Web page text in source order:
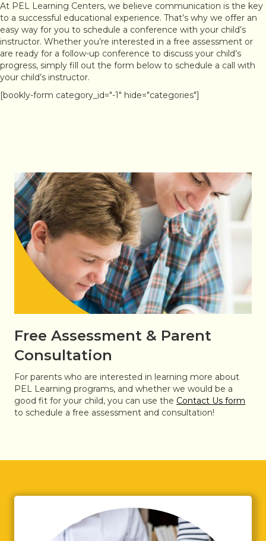
At PEL Learning Centers, we believe communication is the key
to a successful educational experience. That’s why we offer an
easy way for you to schedule a conference with your child’s
instructor. Whether you’re interested in a free assessment or
are ready for a follow-up conference to discuss your child’s
progress, simply fill out the form below to schedule a call with
your child’s instructor.
[bookly-form category_id="-1" hide="categories"]
Free Assessment & Parent
Consultation
For parents who are interested in learning more about
PEL Learning programs, and whether we would be a
good fit for your child, you can use the Contact Us form
to schedule a free assessment and consultation!